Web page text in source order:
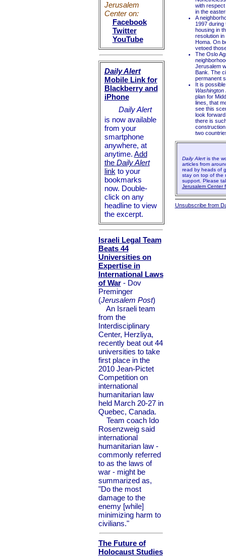
Jerusalem
Center on:
Facebook
Twitter
YouTube
Daily Alert
Mobile Link for
Blackberry and
iPhone
Daily Alert
is now available
from your
smartphone
anywhere, at
anytime. Add
the Daily Alert
link to your
bookmarks
now. Double-
click on any
headline to view
the excerpt.
Israeli Legal Team
Beats 44
Universities on
Expertise in
International Laws
of War- Dov
Preminger
(Jerusalem Post)
An Israeli team
from the
Interdisciplinary
Center, Herzliya,
recently beat out 44
universities to take
first place in the
2010 Jean-Pictet
Competition on
international
humanitarian law
held March 20-27 in
Quebec, Canada.
Team coach Ido
Rosenzweig said
international
humanitarian law -
commonly referred
to as the laws of
war - might be
summarized as,
"Do the most
damage to the
enemy [while]
minimizing harm to
civilians."
The Future of
Holocaust Studies
with
in the
A
1997 during
housing in
resolution
Homa. On
vetoed
The Oslo
Jerusalem
Bank. The
permanent
It is
Washington
plan for
lines, that
see this
look
there is
two
Daily Alertis the
articles from
read by heads of
stay on top of the
support. Please
Jerusalem Center
Unsubscribe from